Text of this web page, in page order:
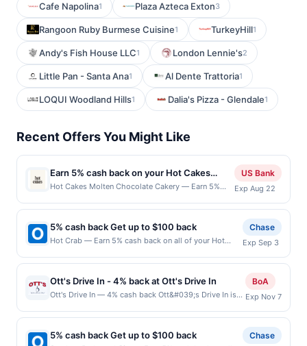
Cafe Napolina1 Plaza Azteca Exton3
Rangoon Ruby Burmese Cuisine1 TurkeyHill1
Andy's Fish House LLC1 London Lennie's2
Little Pan - Santa Ana1 Al Dente Trattoria1
LOQUI Woodland Hills1 Dalia's Pizza - Glendale1
Recent Offers You Might Like
Earn 5% cash back on your Hot Cakes
Molten Chocolate Cakery purchases!
Hot Cakes Molten Chocolate Cakery — Earn 5%
Chocolate Cakery purchases, until a $100 cash
back maximum is reached. Offer only applies to the
following location: 1650 E Olive Way Seattle, WA
98102 Offer expires Aug 21, 2026. Offer only valid
on purchases made directly with the merchant.
party services, delivery services, or a third-party
payment account (e.g., buy now pay later). Payment
US Bank
Exp Aug 22
5% cash back Get up to $100 back
Hot Crab — Earn 5% cash back on all of your Hot
is reached. Offer only applies to the following
location: 714 W Spring Valley Rd Richardson, TX
75080 Offer expires 9/2/2026. Offer only valid on
purchases made directly with the merchant. Offer not
valid on purchases made using third-party services,
(e.g., buy now pay later). Payment must be made on
Chase
Exp Sep 3
Ott's Drive In - 4% back at Ott's Drive In
Ott's Drive In — 4% cash back Ott&#039;s Drive In is
straightforward menu. The restaurant offers traditional
American fare with a focus on consistency and quality.
Guests enjoy the casual atmosphere and quick service.
BoA
Exp Nov 7
5% cash back Get up to $100 back Chase